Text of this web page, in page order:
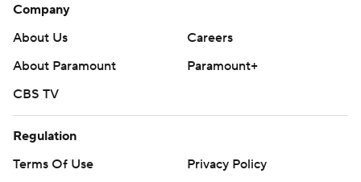
Company
About Us
Careers
About Paramount
Paramount+
CBS TV
Regulation
Terms Of Use
Privacy Policy